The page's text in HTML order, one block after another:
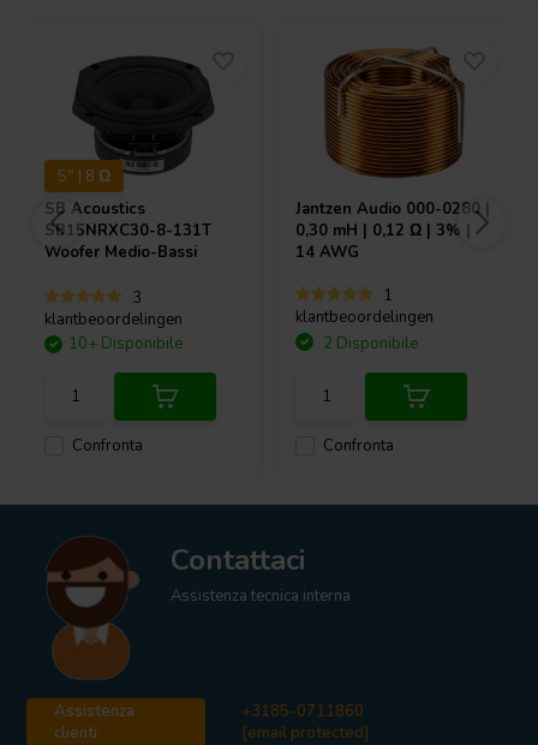
5" | 8 Ω
SB Acoustics
SB15NRXC30-8-131T
Woofer Medio-Bassi
3
klantbeoordelingen
Confronta
10+ Disponibile
Jantzen Audio 000-0280 |
0,30 mH | 0,12 Ω | 3% |
14 AWG
1
klantbeoordelingen
Confronta
2 Disponibile
Contattaci
Assistenza tecnica interna
Assistenza
clienti
+3185-0711860
[email protected]